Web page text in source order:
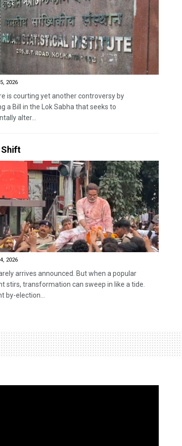
2026
is courting yet another controversy by
a Bill in the Lok Sabha that seeks to
alter...
Shift
2026
arrives announced. But when a popular
stirs, transformation can sweep in like a tide.
by-election...